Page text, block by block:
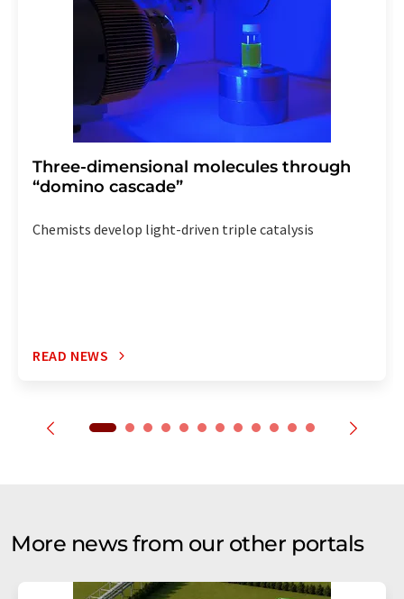
Three-dimensional molecules through
“domino cascade”
Chemists develop light-driven triple catalysis
READ NEWS
More news from our other portals